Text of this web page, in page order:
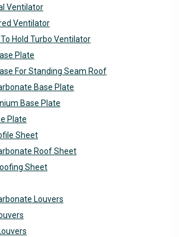
Ventilator
Ventilator
Hold Turbo Ventilator
Plate
For Standing Seam Roof
Base Plate
Base Plate
Plate
Sheet
Roof Sheet
Sheet
Louvers